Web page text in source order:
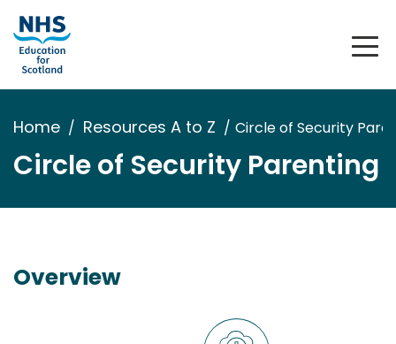
Home Resources A to Z Circle of Security
Circle of Security Parenting
Overview